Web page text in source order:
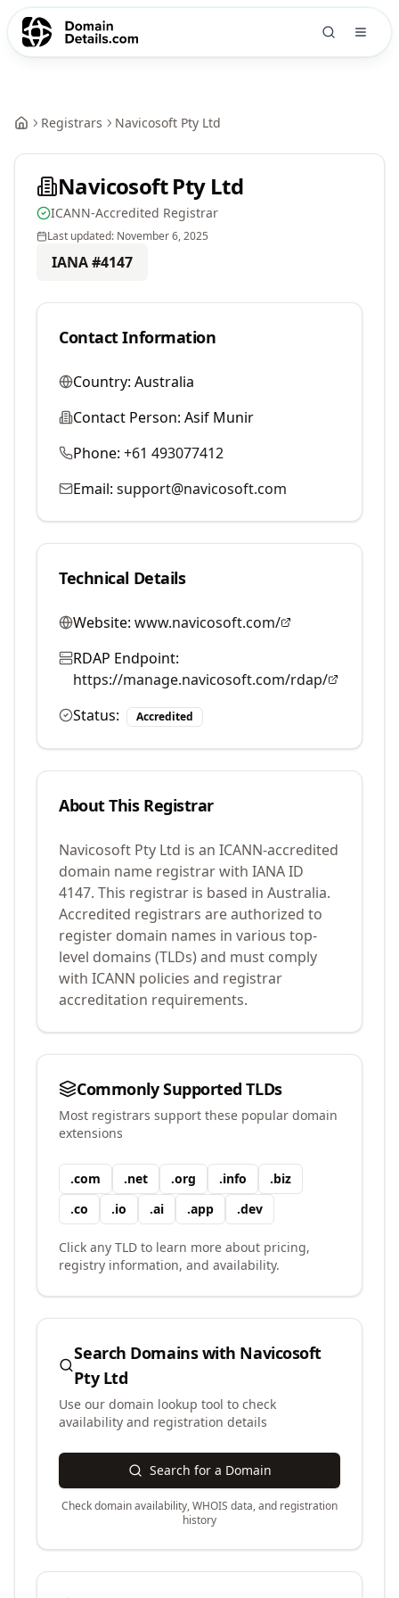
Registrars Navicosoft Pty Ltd
Navicosoft Pty Ltd
ICANN-Accredited Registrar
Last updated: November 6, 2025
IANA #4147
Contact Information
Country: Australia
Contact Person: Asif Munir
Phone: +61 493077412
Email: support@navicosoft.com
Technical Details
Website: www.navicosoft.com/
RDAP Endpoint:
https://manage.navicosoft.com/rdap/
Status:
Accredited
About This Registrar
Navicosoft Pty Ltd is an ICANN-accredited
domain name registrar with IANA ID
4147. This registrar is based in Australia.
Accredited registrars are authorized to
register domain names in various top-
level domains (TLDs) and must comply
with ICANN policies and registrar
accreditation requirements.
Commonly Supported TLDs
Most registrars support these popular domain
extensions
.com .net .org .info .biz
.co .io .ai .app .dev
Click any TLD to learn more about pricing,
registry information, and availability.
Search Domains with Navicosoft
Pty Ltd
Use our domain lookup tool to check
availability and registration details
Search for a Domain
Check domain availability, WHOIS data, and registration
history